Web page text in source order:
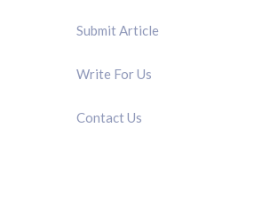
Submit Article
Write For Us
Contact Us